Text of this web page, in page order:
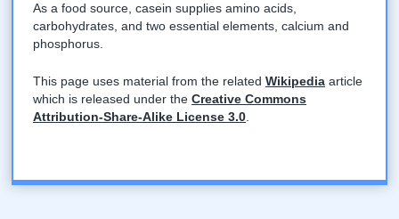
As a food source, casein supplies amino acids,
carbohydrates, and two essential elements, calcium and
phosphorus.
This page uses material from the relatedWikipedia article
which is released under theCreative Commons
Attribution-Share-Alike License 3.0